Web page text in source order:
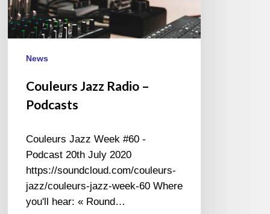
News
Couleurs Jazz Radio –
Podcasts
Couleurs Jazz Week #60 -
Podcast 20th July 2020
https://soundcloud.com/couleurs-
jazz/couleurs-jazz-week-60 Where
you'll hear: « Round…